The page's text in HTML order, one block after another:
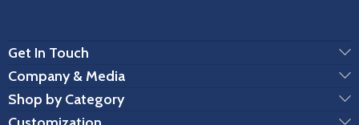
Get In Touch
Company & Media
Shop by Category